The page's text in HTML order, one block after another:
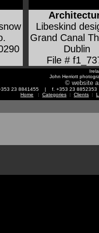
.
Libeskind
Grand Canal
Dublin
File #
John Herriott
© website
23 8841455 | f. +353 23
Home : Categories : Clients :